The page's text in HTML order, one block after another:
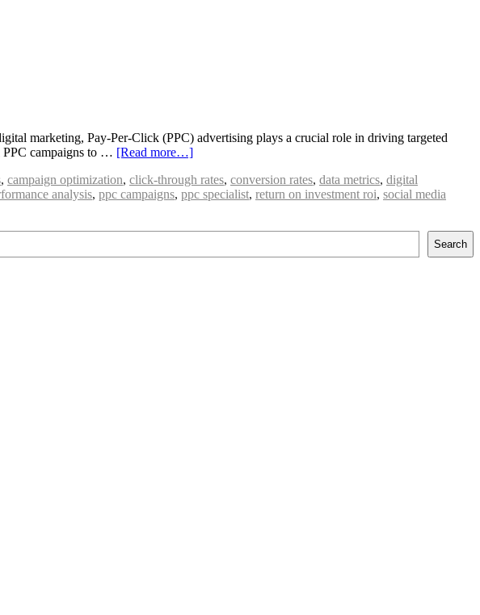
marketing, Pay-Per-Click (PPC) advertising plays a crucial role in driving targeted
PPC campaigns to … [Read more…]
, campaign optimization, click-through rates, conversion rates, data metrics, digital
analysis, ppc campaigns, ppc specialist, return on investment roi, social media
Search